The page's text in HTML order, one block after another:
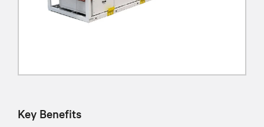
Key Benefits